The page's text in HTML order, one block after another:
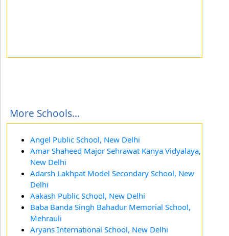
More Schools...
Angel Public School, New Delhi
Amar Shaheed Major Sehrawat Kanya Vidyalaya,
New Delhi
Adarsh Lakhpat Model Secondary School, New
Delhi
Aakash Public School, New Delhi
Baba Banda Singh Bahadur Memorial School,
Mehrauli
Aryans International School, New Delhi